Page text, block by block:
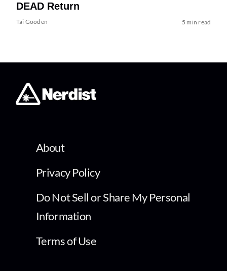
DEAD Return
Tai Gooden 5 min read
About
Privacy Policy
Do Not Sell or Share My Personal
Information
Terms of Use